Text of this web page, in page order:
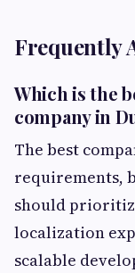
Frequently
Which is the
company in
The best
requirements,
should
localization
scalable